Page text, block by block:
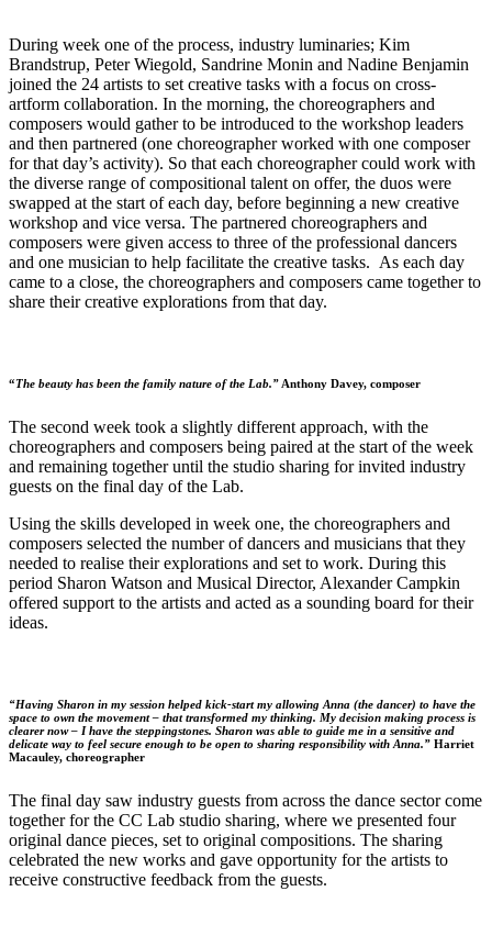
During week one of the process, industry luminaries; Kim
Brandstrup, Peter Wiegold, Sandrine Monin and Nadine Benjamin
joined the 24 artists to set creative tasks with a focus on cross-
artform collaboration. In the morning, the choreographers and
composers would gather to be introduced to the workshop leaders
and then partnered (one choreographer worked with one composer
for that day’s activity). So that each choreographer could work with
the diverse range of compositional talent on offer, the duos were
swapped at the start of each day, before beginning a new creative
workshop and vice versa. The partnered choreographers and
composers were given access to three of the professional dancers
and one musician to help facilitate the creative tasks. As each day
came to a close, the choreographers and composers came together to
share their creative explorations from that day.
“The beauty has been the family nature of the Lab.” Anthony Davey, composer
The second week took a slightly different approach, with the
choreographers and composers being paired at the start of the week
and remaining together until the studio sharing for invited industry
guests on the final day of the Lab.
Using the skills developed in week one, the choreographers and
composers selected the number of dancers and musicians that they
needed to realise their explorations and set to work. During this
period Sharon Watson and Musical Director, Alexander Campkin
offered support to the artists and acted as a sounding board for their
ideas.
“Having Sharon in my session helped kick-start my allowing Anna (the dancer) to have the
space to own the movement – that transformed my thinking. My decision making process is
clearer now – I have the steppingstones. Sharon was able to guide me in a sensitive and
delicate way to feel secure enough to be open to sharing responsibility with Anna.” Harriet
Macauley, choreographer
The final day saw industry guests from across the dance sector come
together for the CC Lab studio sharing, where we presented four
original dance pieces, set to original compositions. The sharing
celebrated the new works and gave opportunity for the artists to
receive constructive feedback from the guests.